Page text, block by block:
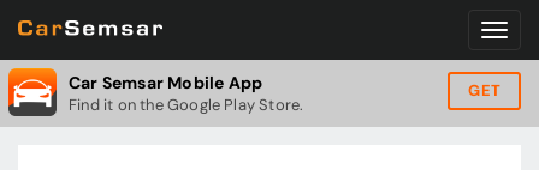
Car Semsar Mobile App
Find it on the Google Play Store.
GET